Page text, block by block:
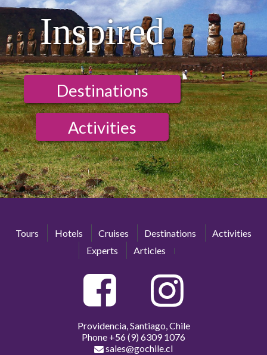
Inspired
Destinations
Activities
Tours Hotels Cruises Destinations
Activities
Experts
Articles
Providencia, Santiago, Chile
Phone +56 (9) 6309 1076
sales@gochile.cl